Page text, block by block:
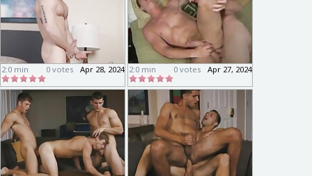
2:0 min Apr 28, 2024
0 votes 2:0 min Apr 27, 2024
0 votes